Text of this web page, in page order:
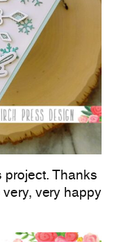
project. Thanks
very happy